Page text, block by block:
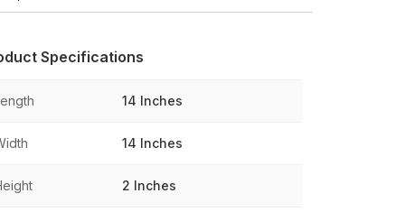
Specifications
14 Inches
14 Inches
2 Inches